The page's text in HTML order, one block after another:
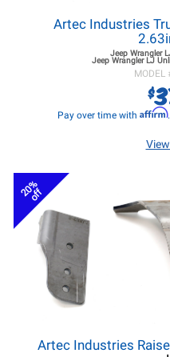
Artec Industries
Jeep Wrangler
Jeep Wrangler LJ
MODEL
$
Pay over time with Affirm
20%
off
Artec Industries